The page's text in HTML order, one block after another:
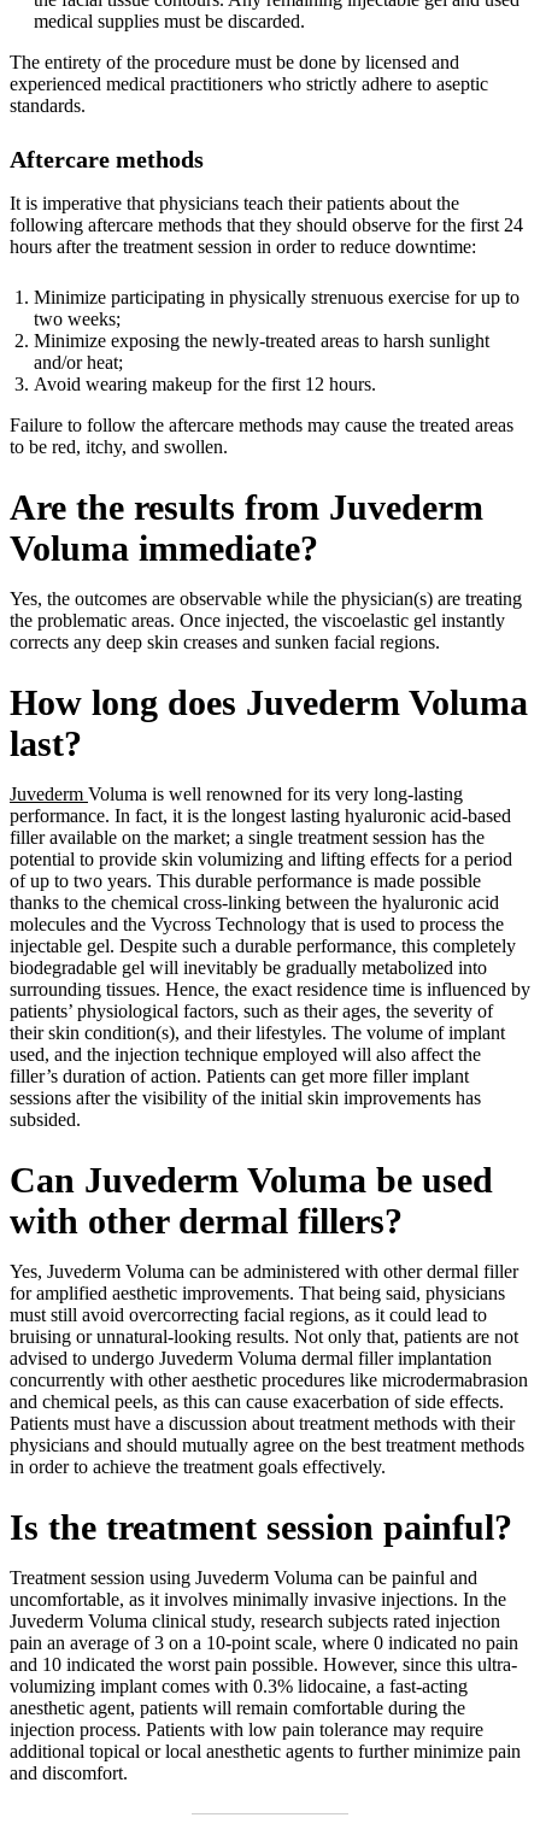
medical supplies must be discarded.
The entirety of the procedure must be done by licensed and
experienced medical practitioners who strictly adhere to aseptic
standards.
Aftercare methods
It is imperative that physicians teach their patients about the
following aftercare methods that they should observe for the first 24
hours after the treatment session in order to reduce downtime:
Minimize participating in physically strenuous exercise for up to
two weeks;
Minimize exposing the newly-treated areas to harsh sunlight
and/or heat;
Avoid wearing makeup for the first 12 hours.
Failure to follow the aftercare methods may cause the treated areas
to be red, itchy, and swollen.
Are the results from Juvederm
Voluma immediate?
Yes, the outcomes are observable while the physician(s) are treating
the problematic areas. Once injected, the viscoelastic gel instantly
corrects any deep skin creases and sunken facial regions.
How long does Juvederm Voluma
last?
Juvederm Voluma is well renowned for its very long-lasting
performance. In fact, it is the longest lasting hyaluronic acid-based
filler available on the market; a single treatment session has the
potential to provide skin volumizing and lifting effects for a period
of up to two years. This durable performance is made possible
thanks to the chemical cross-linking between the hyaluronic acid
molecules and the Vycross Technology that is used to process the
injectable gel. Despite such a durable performance, this completely
biodegradable gel will inevitably be gradually metabolized into
surrounding tissues. Hence, the exact residence time is influenced by
patients’ physiological factors, such as their ages, the severity of
their skin condition(s), and their lifestyles. The volume of implant
used, and the injection technique employed will also affect the
filler’s duration of action. Patients can get more filler implant
sessions after the visibility of the initial skin improvements has
subsided.
Can Juvederm Voluma be used
with other dermal fillers?
Yes, Juvederm Voluma can be administered with other dermal filler
for amplified aesthetic improvements. That being said, physicians
must still avoid overcorrecting facial regions, as it could lead to
bruising or unnatural-looking results. Not only that, patients are not
advised to undergo Juvederm Voluma dermal filler implantation
concurrently with other aesthetic procedures like microdermabrasion
and chemical peels, as this can cause exacerbation of side effects.
Patients must have a discussion about treatment methods with their
physicians and should mutually agree on the best treatment methods
in order to achieve the treatment goals effectively.
Is the treatment session painful?
Treatment session using Juvederm Voluma can be painful and
uncomfortable, as it involves minimally invasive injections. In the
Juvederm Voluma clinical study, research subjects rated injection
pain an average of 3 on a 10-point scale, where 0 indicated no pain
and 10 indicated the worst pain possible. However, since this ultra-
volumizing implant comes with 0.3% lidocaine, a fast-acting
anesthetic agent, patients will remain comfortable during the
injection process. Patients with low pain tolerance may require
additional topical or local anesthetic agents to further minimize pain
and discomfort.